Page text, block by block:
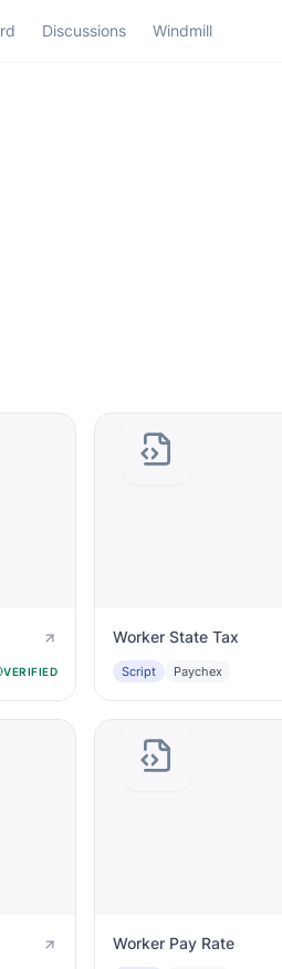
Discussions Windmill
VERIFIED
Worker State Tax
Script Paychex
Worker Pay Rate